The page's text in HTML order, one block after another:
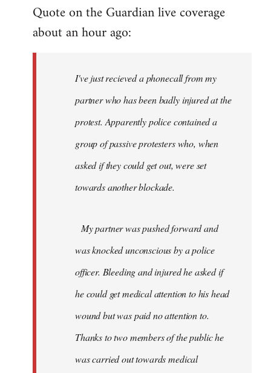
Quote on the Guardian live coverage
about an hour ago:
I've just recieved a phonecall from my
partner who has been badly injured at the
protest. Apparently police contained a
group of passive protesters who, when
asked if they could get out, were set
towards another blockade.
My partner was pushed forward and
was knocked unconscious by a police
officer. Bleeding and injured he asked if
he could get medical attention to his head
wound but was paid no attention to.
Thanks to two members of the public he
was carried out towards medical